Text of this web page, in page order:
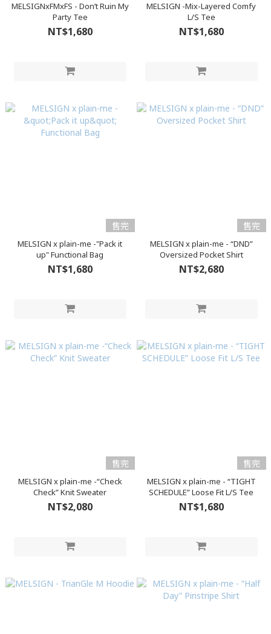
MELSIGNxFMxFS - Don’t Ruin My
Party Tee
NT$1,680
MELSIGN -Mix-Layered Comfy
L/S Tee
NT$1,680
售完
MELSIGN x plain-me -"Pack it
up" Functional Bag
NT$1,680
售完
MELSIGN x plain-me - “DND”
Oversized Pocket Shirt
NT$2,680
售完
MELSIGN x plain-me -“Check
Check” Knit Sweater
NT$2,080
售完
MELSIGN x plain-me - “TIGHT
SCHEDULE” Loose Fit L/S Tee
NT$1,680